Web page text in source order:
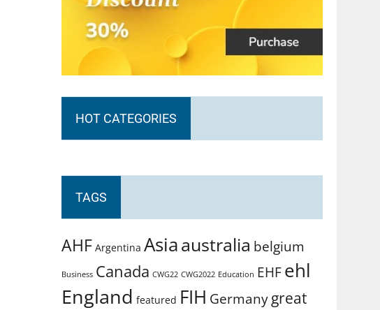
HOT CATEGORIES
TAGS
AHF Argentina Asiaaustralia belgium
Business Canada CWG22 CWG2022 Education EHFehl
England featured FIH Germanygreat